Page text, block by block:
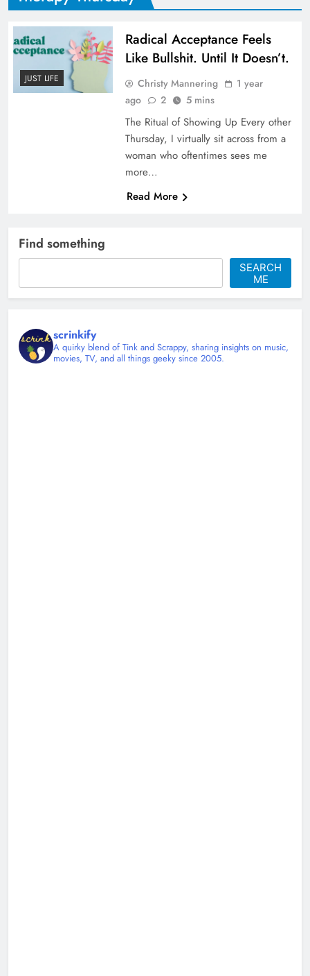
JUST LIFE
Radical Acceptance Feels
Like Bullshit. Until It Doesn’t.
Christy Mannering
1 year
ago
2 5 mins
The Ritual of Showing Up Every other
Thursday, I virtually sit across from a
woman who oftentimes sees me
more…
Read More
Find something
SEARCH
ME
scrinkify
A quirky blend of Tink and Scrappy, sharing insights on music,
movies, TV, and all things geeky since 2005.